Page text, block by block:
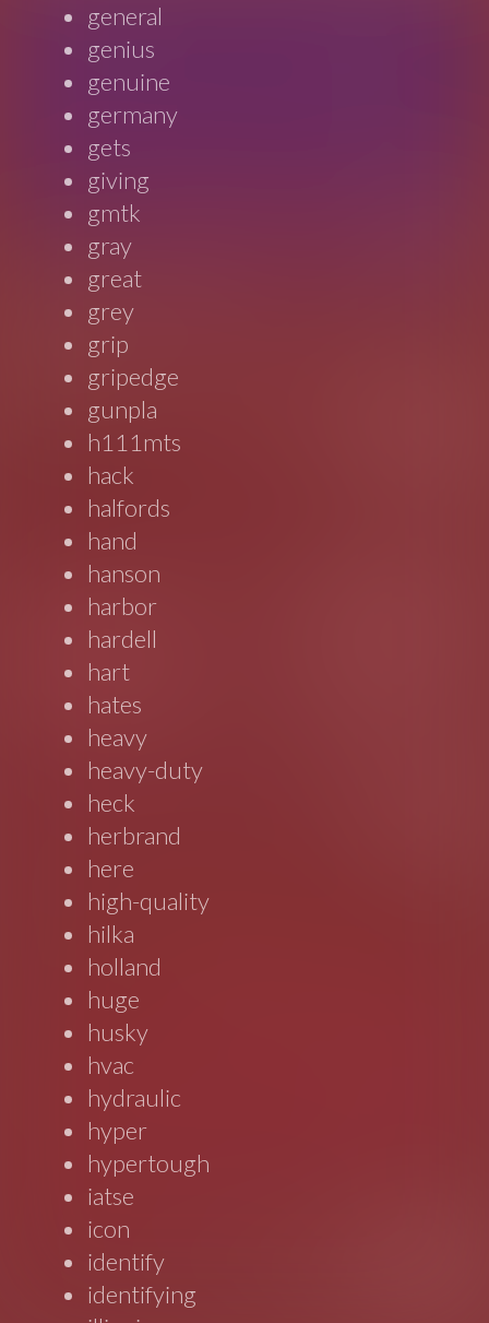
general
genius
genuine
germany
gets
giving
gmtk
gray
great
grey
grip
gripedge
gunpla
h111mts
hack
halfords
hand
hanson
harbor
hardell
hart
hates
heavy
heavy-duty
heck
herbrand
here
high-quality
hilka
holland
huge
husky
hvac
hydraulic
hyper
hypertough
iatse
icon
identify
identifying